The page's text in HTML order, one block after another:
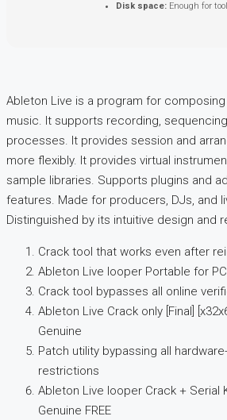
Disk space: Enough for
Ableton Live is a program for
music. It supports recording,
processes. It provides session and
more flexibly. It provides virtual
sample libraries. Supports plugins and
features. Made for producers, DJs, and
Distinguished by its intuitive design and
Crack tool that works even after
Ableton Live looper Portable for PC
Crack tool bypasses all online
Ableton Live Crack only [Final]
Genuine
Patch utility bypassing all
restrictions
Ableton Live looper Crack + Serial
Genuine FREE